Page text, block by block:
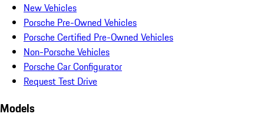
New Vehicles
Porsche Pre-Owned Vehicles
Porsche Certified Pre-Owned Vehicles
Non-Porsche Vehicles
Porsche Car Configurator
Request Test Drive
Models